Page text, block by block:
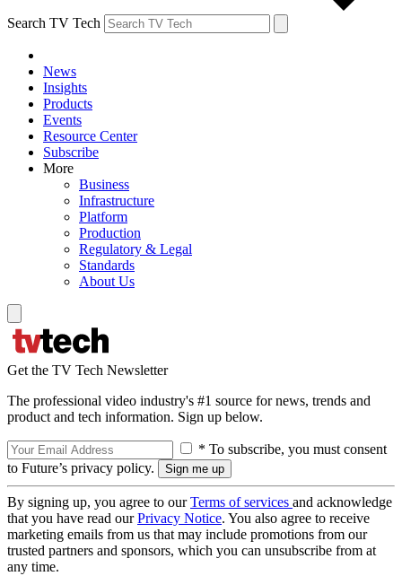
Search TV Tech
News
Insights
Products
Events
Resource Center
Subscribe
More
Business
Infrastructure
Platform
Production
Regulatory & Legal
Standards
About Us
Get the TV Tech Newsletter
The professional video industry's #1 source for news, trends and
product and tech information. Sign up below.
* To subscribe, you must consent
to Future’s privacy policy.
By signing up, you agree to ourTerms of services and acknowledge
that you have read ourPrivacy Notice. You also agree to receive
marketing emails from us that may include promotions from our
trusted partners and sponsors, which you can unsubscribe from at
any time.